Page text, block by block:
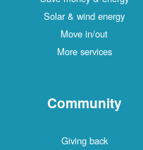
Solar & wind energy
Move in/out
More services
Community
Giving back